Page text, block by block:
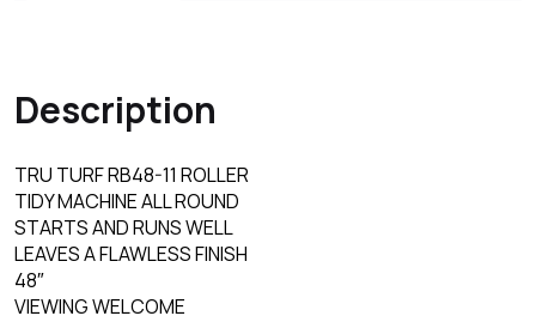
Description
TRU TURF RB48-11 ROLLER
TIDY MACHINE ALL ROUND
STARTS AND RUNS WELL
LEAVES A FLAWLESS FINISH
48″
VIEWING WELCOME